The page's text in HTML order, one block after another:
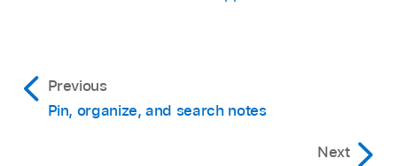
Previous
Pin, organize, and search notes
Next